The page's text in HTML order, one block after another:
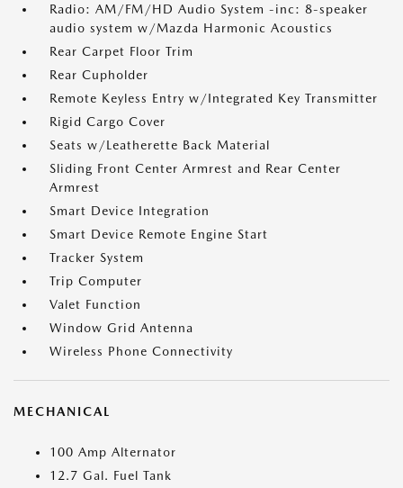
Radio: AM/FM/HD Audio System -inc: 8-speaker
audio system w/Mazda Harmonic Acoustics
Rear Carpet Floor Trim
Rear Cupholder
Remote Keyless Entry w/Integrated Key Transmitter
Rigid Cargo Cover
Seats w/Leatherette Back Material
Sliding Front Center Armrest and Rear Center
Armrest
Smart Device Integration
Smart Device Remote Engine Start
Tracker System
Trip Computer
Valet Function
Window Grid Antenna
Wireless Phone Connectivity
MECHANICAL
100 Amp Alternator
12.7 Gal. Fuel Tank